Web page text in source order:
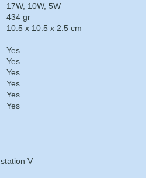
17W, 10W, 5W
434 gr
10.5 x 10.5 x 2.5 cm
Yes
Yes
Yes
Yes
Yes
Yes
V